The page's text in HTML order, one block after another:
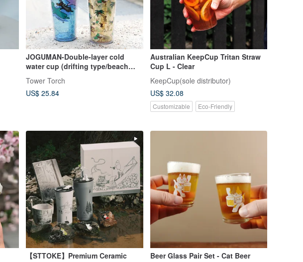
JOGUMAN-Double-layer cold
water cup (drifting type/beach
flower type)
Tower Torch
US$ 25.84
Australian KeepCup Tritan Straw
Cup L - Clear
KeepCup(sole distributor)
US$ 32.08
Customizable Eco-Friendly
【STTOKE】Premium Ceramic
Beer Glass Pair Set - Cat Beer